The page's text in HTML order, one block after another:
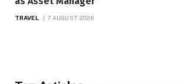
TRAVEL 7 AUGUST 2026